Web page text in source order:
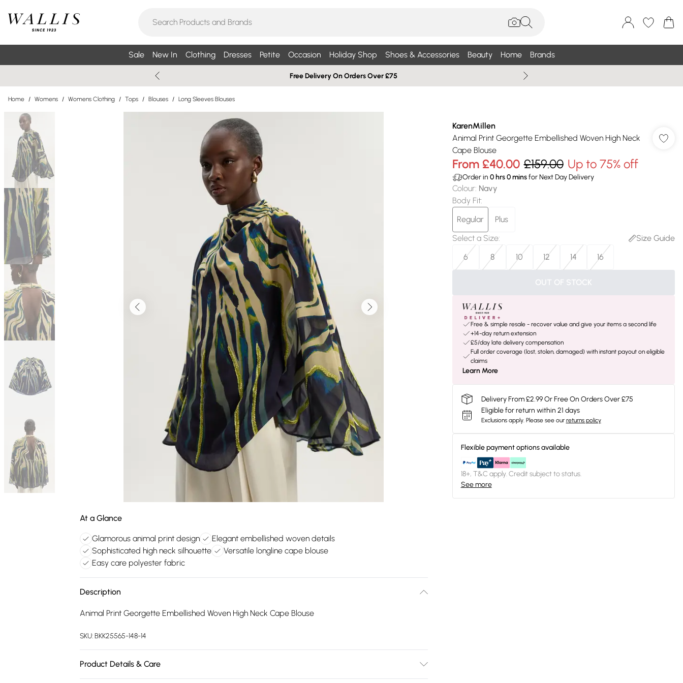
Sale New In Clothing Dresses Petite Occasion Holiday Shop Shoes & Accessories Beauty Home Brands
Free Delivery On Orders Over £75
Home / Womens / Womens Clothing / Tops / Blouses / Long Sleeves Blouses
At a Glance
Glamorous animal print design
Elegant embellished woven details
Sophisticated high neck silhouette
Versatile longline cape blouse
Easy care polyester fabric
Description
Animal Print Georgette Embellished Woven High Neck Cape Blouse
SKU:BKK25565-148-14
Product Details & Care
KarenMillen
Animal Print Georgette Embellished Woven High Neck
Cape Blouse
From £40.00 £159.00 Up to 75% off
Order in 0hrs0minsfor Next Day Delivery
Colour: Navy
Body Fit:
Regular
Plus
Select a Size:
Size Guide
6
8 10 12 14 16
OUT OF STOCK
Free & simple resale - recover value and give your items a second life
+14-day return extension
£5/day late delivery compensation
Full order coverage (lost, stolen, damaged) with instant payout on eligible
claims
Learn More
Delivery From £2.99 Or Free On Orders Over £75
Eligible for return within 21 days
Exclusions apply. Please see our returns policy
Flexible payment options available
18+, T&C apply. Credit subject to status.
See more